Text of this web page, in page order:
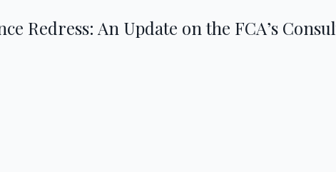
Redress: An Update on the FCA’s